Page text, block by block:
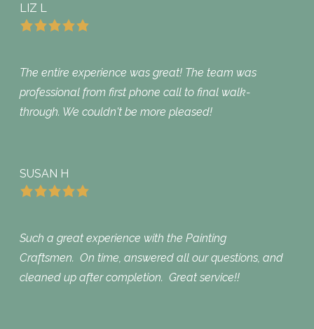
LIZ L
The entire experience was great! The team was
professional from first phone call to final walk-
through. We couldn't be more pleased!
SUSAN H
Such a great experience with the Painting
Craftsmen. On time, answered all our questions, and
cleaned up after completion. Great service!!